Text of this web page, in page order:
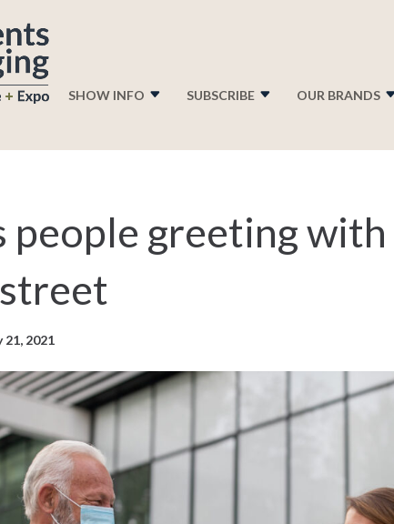
SHOW INFO SUBSCRIBE
OUR BRANDS
people greeting
21, 2021